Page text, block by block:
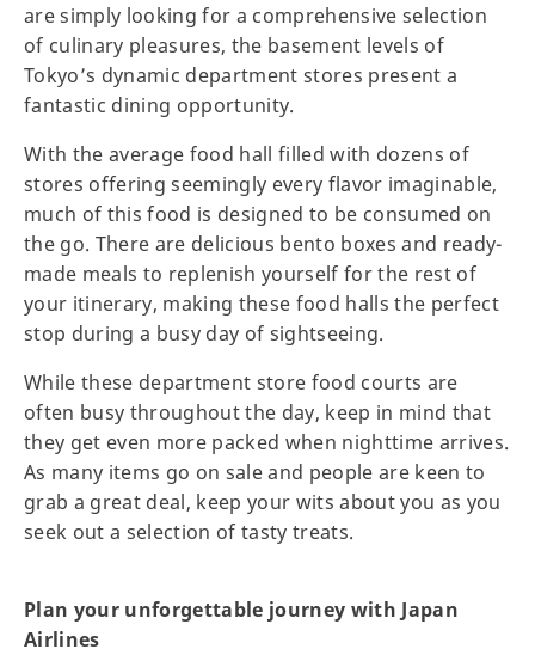
are simply looking for a comprehensive selection
of culinary pleasures, the basement levels of
Tokyo’s dynamic department stores present a
fantastic dining opportunity.
With the average food hall filled with dozens of
stores offering seemingly every flavor imaginable,
much of this food is designed to be consumed on
the go. There are delicious bento boxes and ready-
made meals to replenish yourself for the rest of
your itinerary, making these food halls the perfect
stop during a busy day of sightseeing.
While these department store food courts are
often busy throughout the day, keep in mind that
they get even more packed when nighttime arrives.
As many items go on sale and people are keen to
grab a great deal, keep your wits about you as you
seek out a selection of tasty treats.
Plan your unforgettable journey with Japan
Airlines